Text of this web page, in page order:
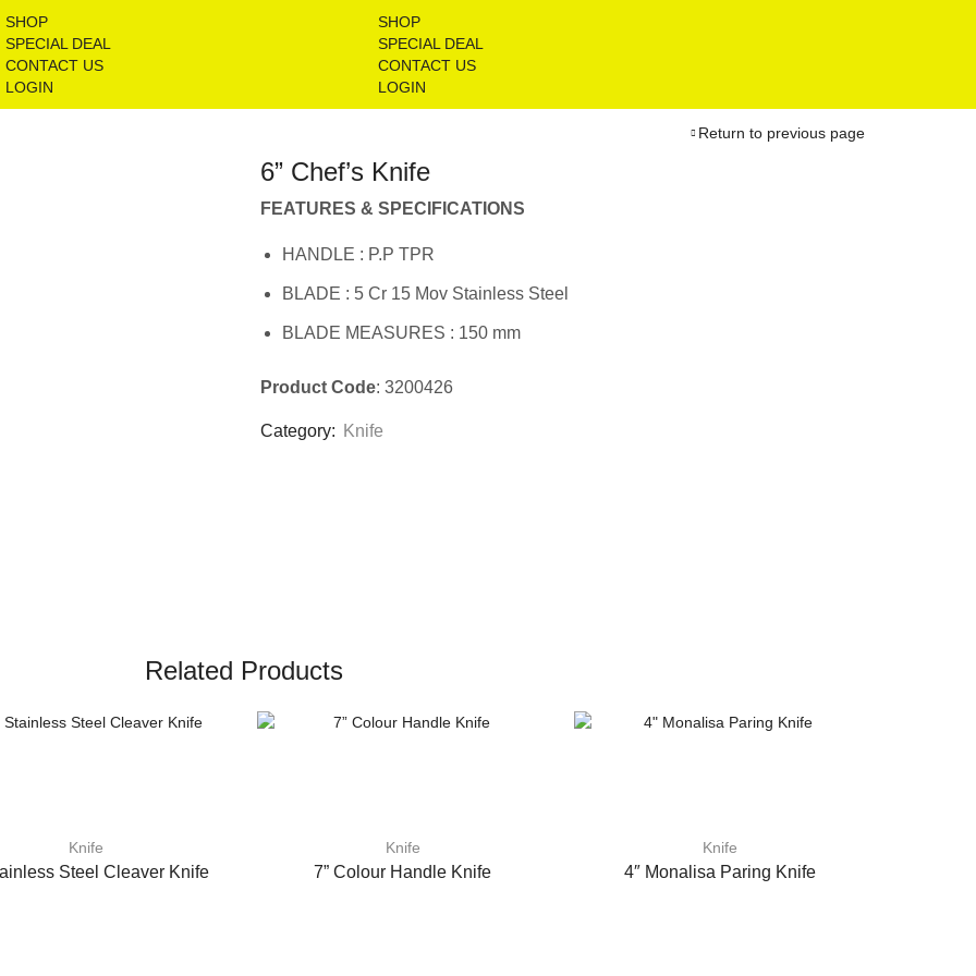
SHOP
SPECIAL DEAL
CONTACT US
LOGIN
SHOP
SPECIAL DEAL
CONTACT US
LOGIN
Return to previous page
6” Chef’s Knife
FEATURES & SPECIFICATIONS
HANDLE : P.P TPR
BLADE : 5 Cr 15 Mov Stainless Steel
BLADE MEASURES : 150 mm
Product Code: 3200426
Category: Knife
Related Products
Knife
Steel Cleaver Knife
Knife
7” Colour Handle Knife
Knife
4″ Monalisa Paring Knife